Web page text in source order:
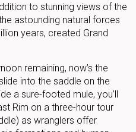
to stunning views of the
astounding natural forces
years, created Grand
remaining, now’s the
into the saddle on the
a sure-footed mule, you’ll
Rim on a three-hour tour
as wranglers offer